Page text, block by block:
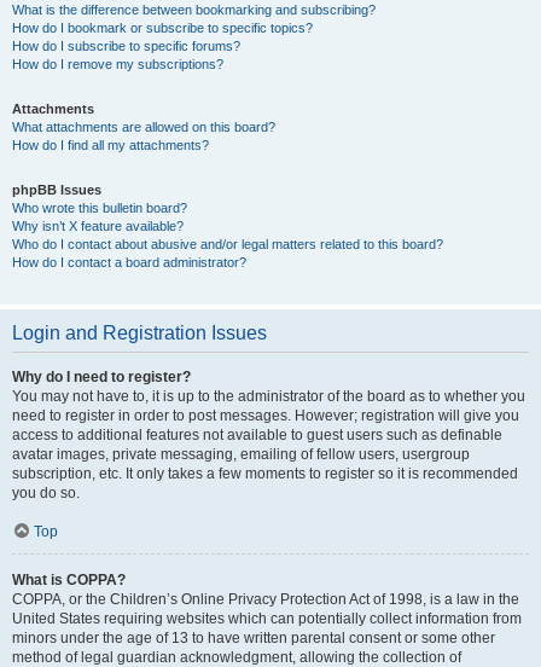
What is the difference between bookmarking and subscribing?
How do I bookmark or subscribe to specific topics?
How do I subscribe to specific forums?
How do I remove my subscriptions?
Attachments
What attachments are allowed on this board?
How do I find all my attachments?
phpBB Issues
Who wrote this bulletin board?
Why isn’t X feature available?
Who do I contact about abusive and/or legal matters related to this board?
How do I contact a board administrator?
Login and Registration Issues
Why do I need to register?
You may not have to, it is up to the administrator of the board as to whether you
need to register in order to post messages. However; registration will give you
access to additional features not available to guest users such as definable
avatar images, private messaging, emailing of fellow users, usergroup
subscription, etc. It only takes a few moments to register so it is recommended
you do so.
Top
What is COPPA?
COPPA, or the Children’s Online Privacy Protection Act of 1998, is a law in the
United States requiring websites which can potentially collect information from
minors under the age of 13 to have written parental consent or some other
method of legal guardian acknowledgment, allowing the collection of